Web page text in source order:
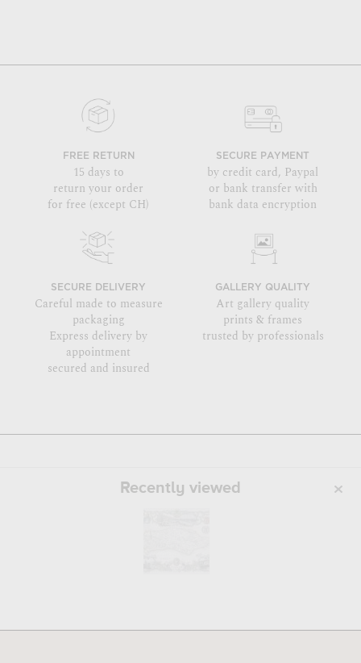
FREE RETURN
15 days to
return your order
for free (except CH)
SECURE PAYMENT
by credit card, Paypal
or bank transfer with
bank data encryption
SECURE DELIVERY
Careful made to measure
packaging
Express delivery by
appointment
secured and insured
GALLERY QUALITY
Art gallery quality
prints & frames
trusted by professionals
Recently viewed